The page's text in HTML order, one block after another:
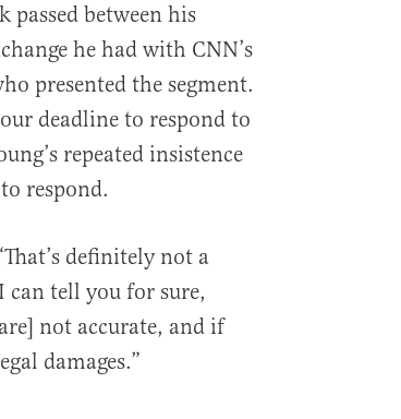
passed between his
he had with CNN’s
presented the segment.
deadline to respond to
repeated insistence
respond.
definitely not a
can tell you for sure,
not accurate, and if
damages.”